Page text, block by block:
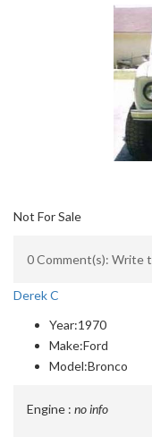
Not For Sale
0 Comment(s): Write
Derek C
Year:1970
Make:Ford
Model:Bronco
Engine : no info